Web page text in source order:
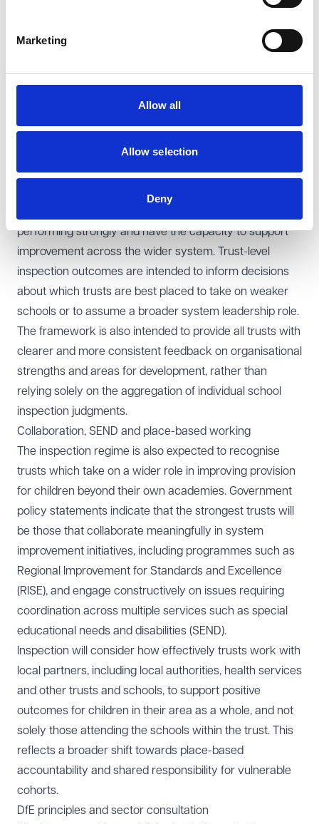
Marketing
Allow all
Allow selection
Deny
compliance with its legal duties. The power enables the
Secretary of State to issue a direction where a trust is
failing to comply with statutory obligations, or is acting,
intended to mirror the intervention powers available in
the maintained school sector.
Identifying strong trusts and supporting system
improvement
A key policy objective underpinning the new proposals
performing strongly and have the capacity to support
improvement across the wider system. Trust-level
inspection outcomes are intended to inform decisions
about which trusts are best placed to take on weaker
schools or to assume a broader system leadership role.
The framework is also intended to provide all trusts with
clearer and more consistent feedback on organisational
strengths and areas for development, rather than
relying solely on the aggregation of individual school
inspection judgments.
Collaboration, SEND and place-based working
The inspection regime is also expected to recognise
trusts which take on a wider role in improving provision
for children beyond their own academies. Government
policy statements indicate that the strongest trusts will
be those that collaborate meaningfully in system
improvement initiatives, including programmes such as
Regional Improvement for Standards and Excellence
(RISE), and engage constructively on issues requiring
coordination across multiple services such as special
educational needs and disabilities (SEND).
Inspection will consider how effectively trusts work with
local partners, including local authorities, health services
and other trusts and schools, to support positive
outcomes for children in their area as a whole, and not
solely those attending the schools within the trust. This
reflects a broader shift towards place-based
accountability and shared responsibility for vulnerable
cohorts.
DfE principles and sector consultation